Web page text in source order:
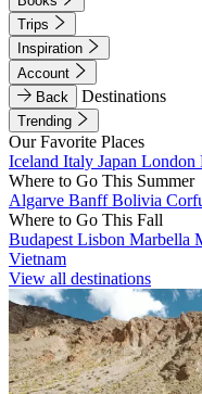
Trips
Inspiration
Account
Back
Destinations
Trending
Our Favorite Places
Iceland Italy Japan London
Where to Go This Summer
Algarve BanffBolivia
Where to Go This Fall
Budapest Lisbon Marbella
Vietnam
View all destinations